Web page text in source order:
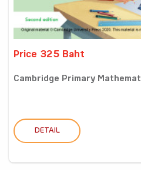
Price 325 Baht
Cambridge Primary
DETAIL